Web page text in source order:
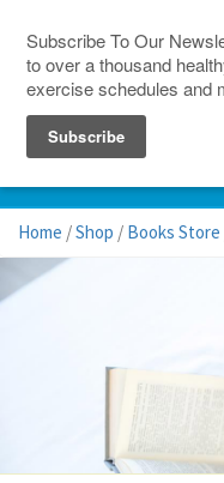
Home /Shop / Books Store